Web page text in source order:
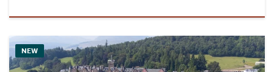
NEW